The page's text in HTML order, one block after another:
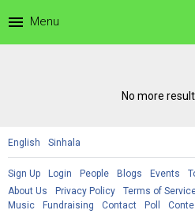
menu Menu
No more
English Sinhala
Sign Up Login People Blogs Events
About Us
Privacy Policy Terms of
Music
Fundraising Contact Poll